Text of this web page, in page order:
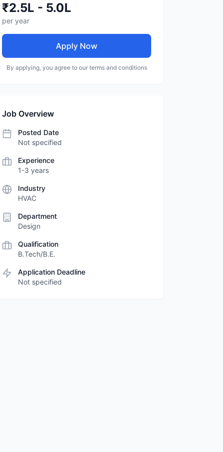
₹2.5L - 5.0L
per year
Apply Now
By applying, you agree to our terms and conditions
Job Overview
Posted Date
Not specified
Experience
1-3 years
Industry
HVAC
Department
Design
Qualification
B.Tech/B.E.
Application Deadline
Not specified